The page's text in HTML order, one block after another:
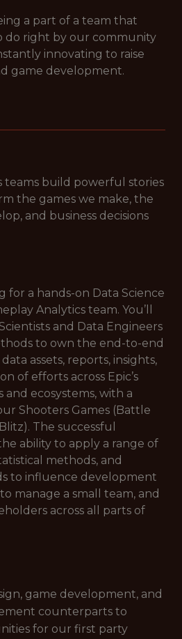
a part of a team that
do right by our community
innovating to raise
game development.
teams build powerful stories
the games we make, the
and business decisions
for a hands-on Data Science
Analytics team. You’ll
and Data Engineers
to own the end-to-end
assets, reports, insights,
of efforts across Epic’s
ecosystems, with a
Shooters Games (Battle
The successful
ability to apply a range of
methods, and
to influence development
manage a small team, and
across all parts of
game development, and
counterparts to
for our first party